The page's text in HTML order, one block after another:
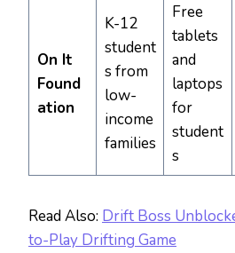
On It
Found
ation
K-12
student
s from
low-
income
families
Free
tablets
and
laptops
for
student
s
Read Also: Drift Boss
to-Play Drifting Game